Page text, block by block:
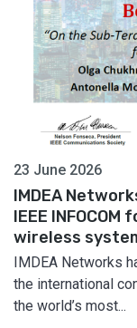
23 June 2026
IMDEA
IEEE
wireless
IMDEA Networks
the international
the world’s most...